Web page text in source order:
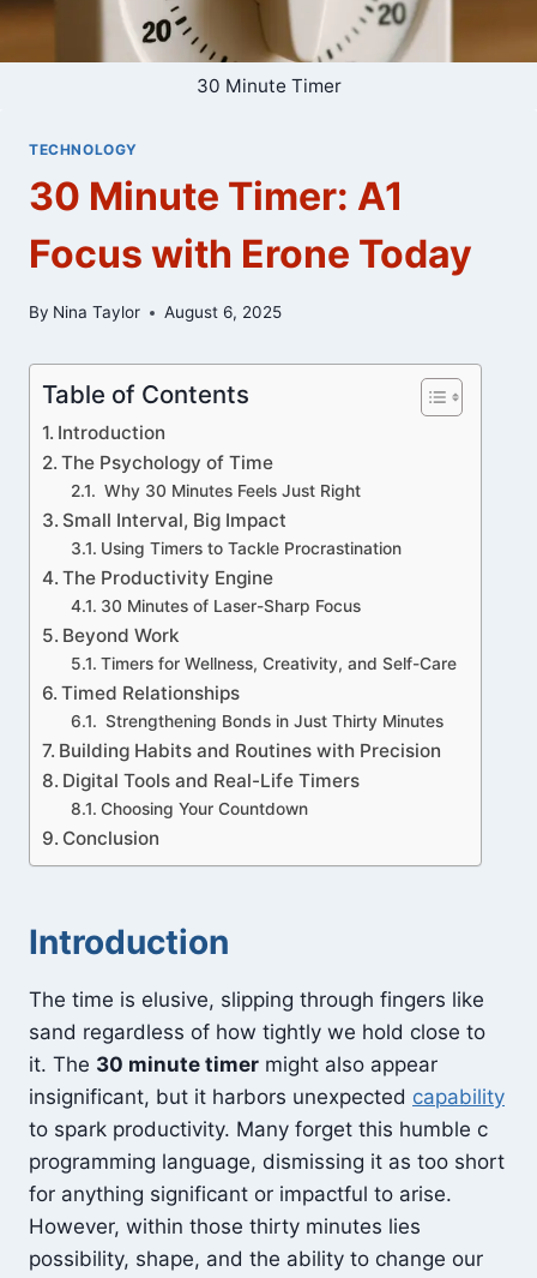
30 Minute Timer
TECHNOLOGY
30 Minute Timer: A1
Focus with Erone Today
By Nina Taylor August 6, 2025
Table of Contents
Introduction
The Psychology of Time
Why 30 Minutes Feels Just Right
Small Interval, Big Impact
Using Timers to Tackle Procrastination
The Productivity Engine
30 Minutes of Laser-Sharp Focus
Beyond Work
Timers for Wellness, Creativity, and Self-Care
Timed Relationships
Strengthening Bonds in Just Thirty Minutes
Building Habits and Routines with Precision
Digital Tools and Real-Life Timers
Choosing Your Countdown
Conclusion
Introduction
The time is elusive, slipping through fingers like
sand regardless of how tightly we hold close to
it. The 30 minute timer might also appear
insignificant, but it harbors unexpected capability
to spark productivity. Many forget this humble c
programming language, dismissing it as too short
for anything significant or impactful to arise.
However, within those thirty minutes lies
possibility, shape, and the ability to change our